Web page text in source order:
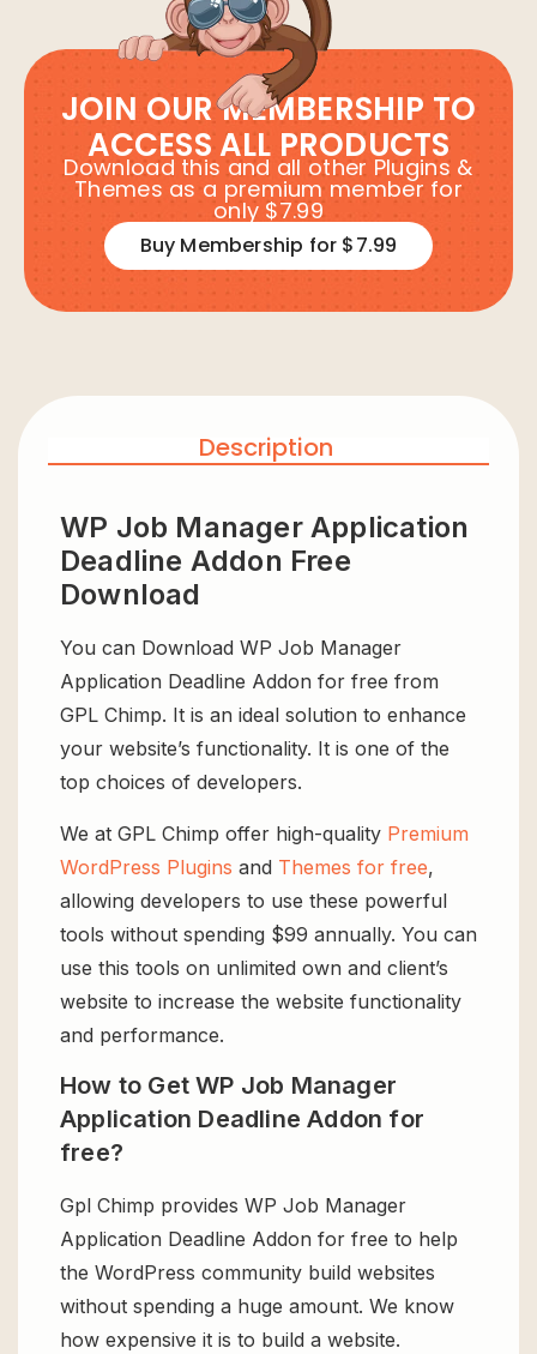
JOIN OUR MEMBERSHIP TO
ACCESS ALL PRODUCTS
Download this and all other Plugins &
Themes as a premium member for
only $7.99
Buy Membership for $7.99
Description
WP Job Manager Application
Deadline Addon Free
Download
You can Download WP Job Manager
Application Deadline Addon for free from
GPL Chimp. It is an ideal solution to enhance
your website’s functionality. It is one of the
top choices of developers.
We at GPL Chimp offer high-quality Premium
WordPress Plugins and Themes for free,
allowing developers to use these powerful
tools without spending $99 annually. You can
use this tools on unlimited own and client’s
website to increase the website functionality
and performance.
How to Get WP Job Manager
Application Deadline Addon for
free?
Gpl Chimp provides WP Job Manager
Application Deadline Addon for free to help
the WordPress community build websites
without spending a huge amount. We know
how expensive it is to build a website.